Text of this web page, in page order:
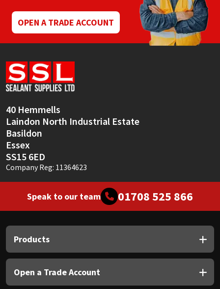
OPEN A TRADE ACCOUNT
40 Hemmells
Laindon North Industrial Estate
Basildon
Essex
SS15 6ED
Company Reg: 11364623
Speak to our team 01708 525 866
Products
Open a Trade Account
Ronseal
Sealoflex
Sika
Soudal
Thompsons